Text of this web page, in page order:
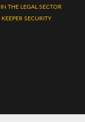
THE LEGAL SECTOR
SECURITY